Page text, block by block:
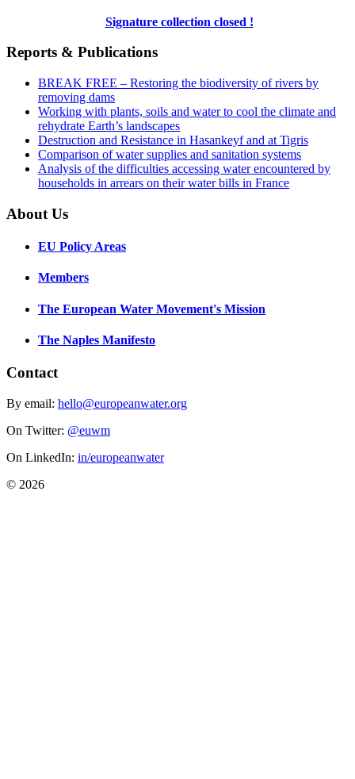
Signature collection closed !
Reports & Publications
BREAK FREE – Restoring the biodiversity of rivers by
removing dams
Working with plants, soils and water to cool the climate and
rehydrate Earth’s landscapes
Destruction and Resistance in Hasankeyf and at Tigris
Comparison of water supplies and sanitation systems
Analysis of the difficulties accessing water encountered by
households in arrears on their water bills in France
About Us
EU Policy Areas
Members
The European Water Movement's Mission
The Naples Manifesto
Contact
By email: hello@europeanwater.org
On Twitter: @euwm
On LinkedIn: in/europeanwater
© 2026